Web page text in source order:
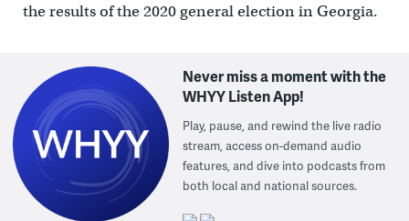
the results of the 2020 general election in Georgia.
Never miss a moment with the
WHYY Listen App!
Play, pause, and rewind the live radio
stream, access on-demand audio
features, and dive into podcasts from
both local and national sources.